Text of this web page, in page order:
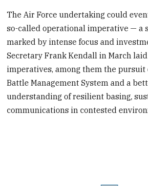
The Air Force undertaking could
so-called operational imperative — a
marked by intense focus and
Secretary Frank Kendall in March
imperatives, among them the pursuit
Battle Management System and a
understanding of resilient basing,
communications in contested